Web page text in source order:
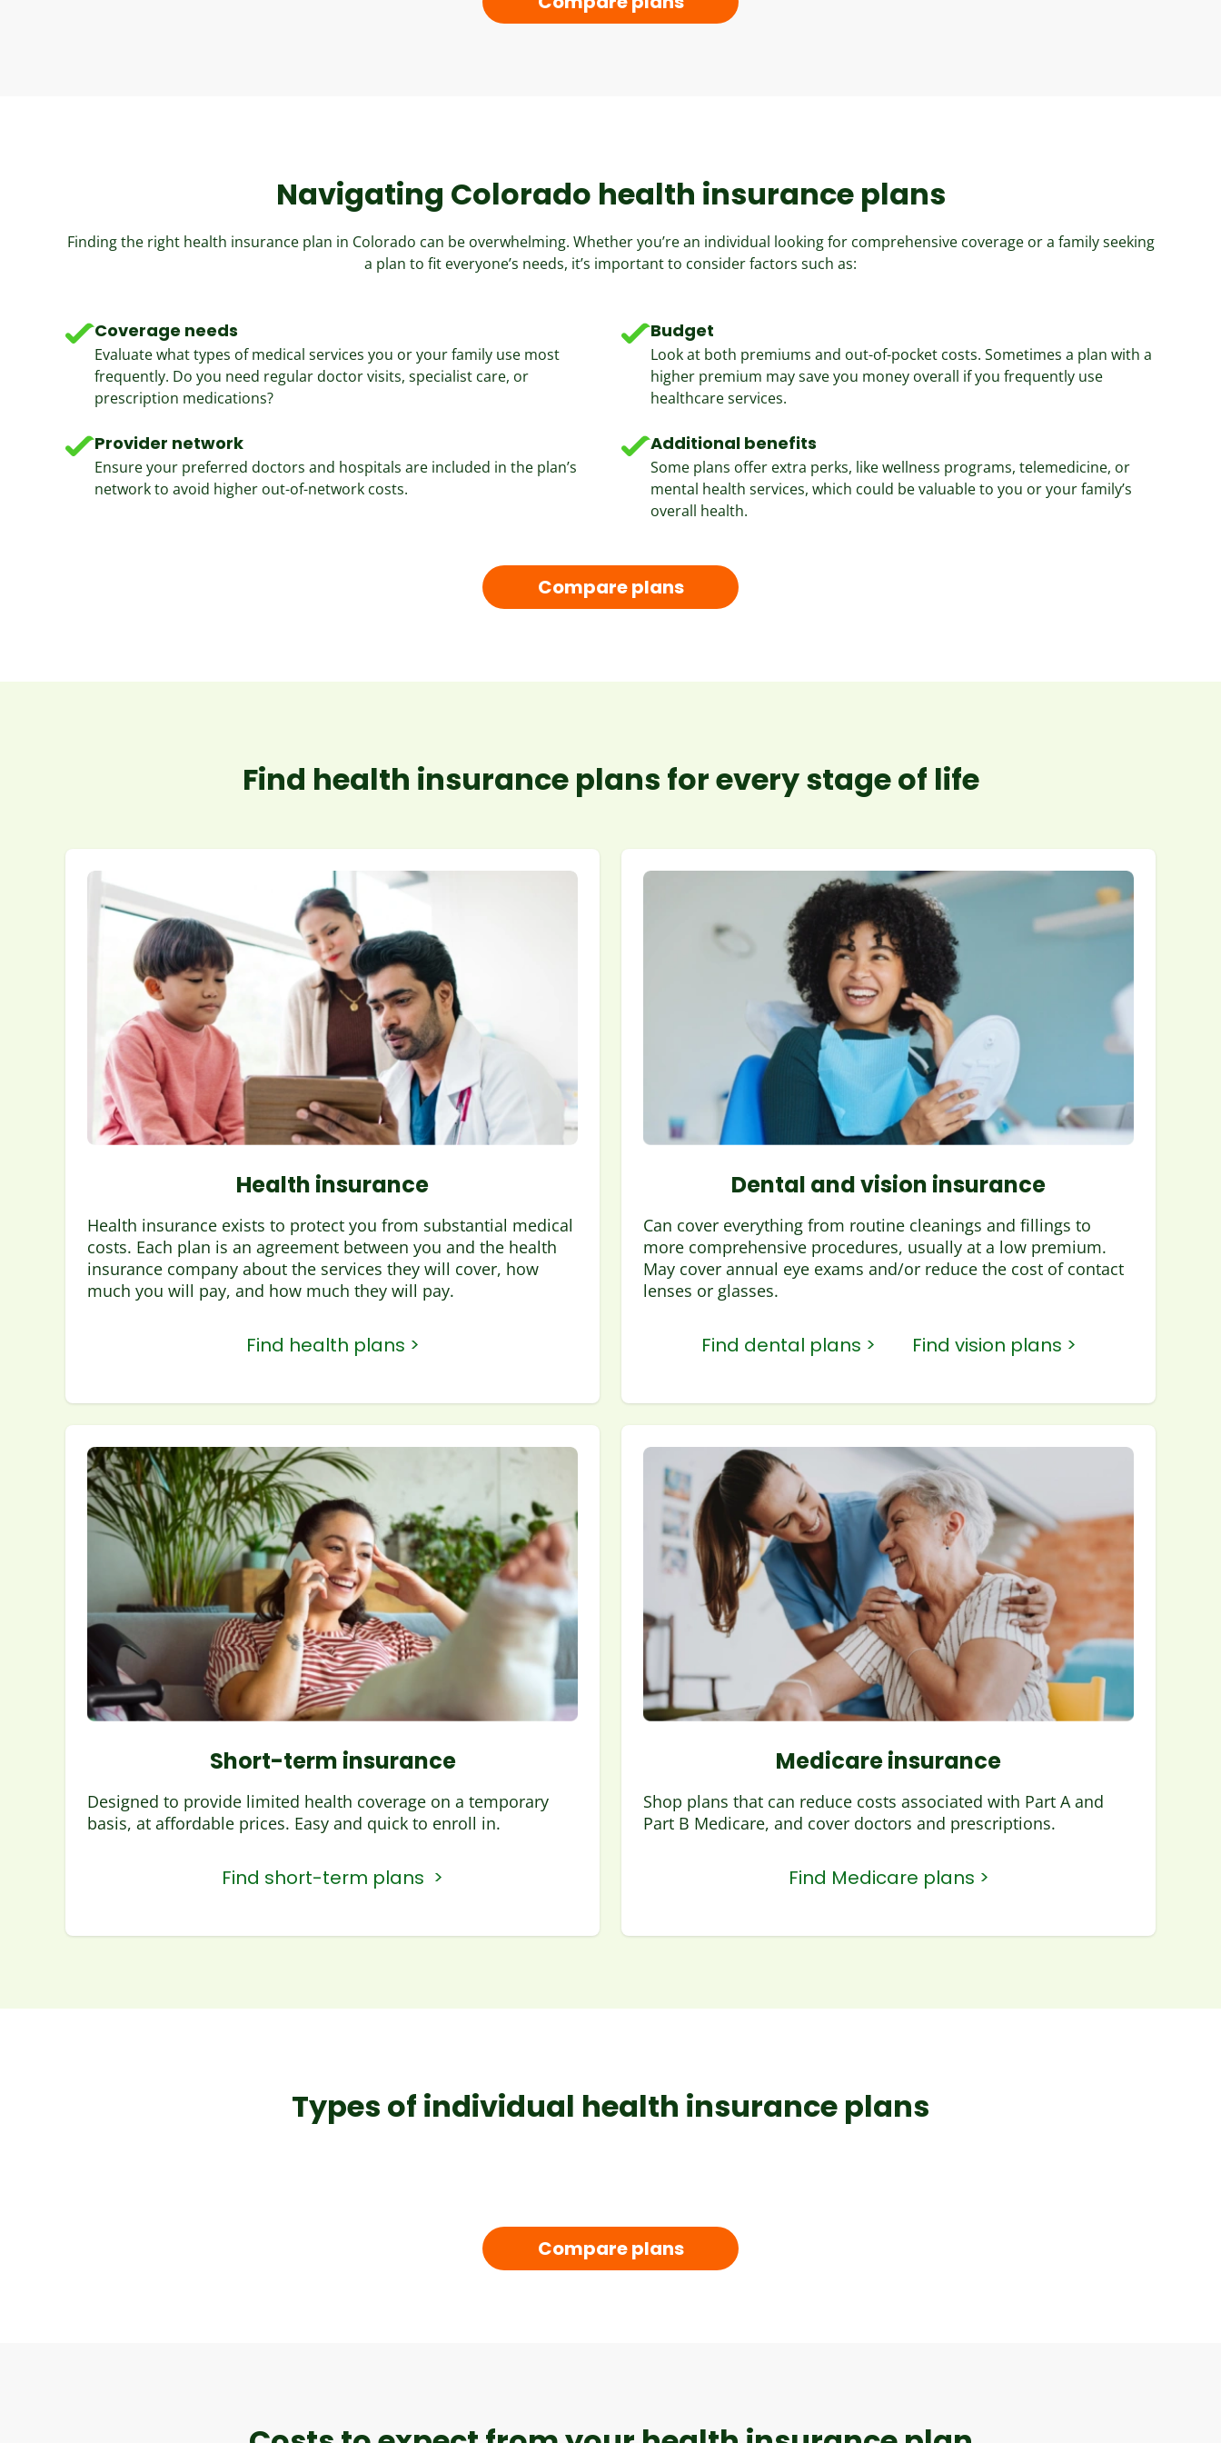
Navigating Colorado health insurance plans
Finding the right health insurance plan in Colorado can be overwhelming. Whether you’re an individual looking for comprehensive coverage or a family seeking
a plan to fit everyone’s needs, it’s important to consider factors such as:
Coverage needs
Evaluate what types of medical services you or your family use most
frequently. Do you need regular doctor visits, specialist care, or
prescription medications?
Budget
Look at both premiums and out-of-pocket costs. Sometimes a plan with a
higher premium may save you money overall if you frequently use
healthcare services.
Provider network
Ensure your preferred doctors and hospitals are included in the plan’s
network to avoid higher out-of-network costs.
Additional benefits
Some plans offer extra perks, like wellness programs, telemedicine, or
mental health services, which could be valuable to you or your family’s
overall health.
Compare plans
Find health insurance plans for every stage of life
Health insurance
Health insurance exists to protect you from substantial medical
costs. Each plan is an agreement between you and the health
insurance company about the services they will cover, how
much you will pay, and how much they will pay.
Find health plans >
Dental and vision insurance
Can cover everything from routine cleanings and fillings to
more comprehensive procedures, usually at a low premium.
May cover annual eye exams and/or reduce the cost of contact
lenses or glasses.
Find dental plans > Find vision plans >
Short-term insurance
Designed to provide limited health coverage on a temporary
basis, at affordable prices. Easy and quick to enroll in.
Find short-term plans >
Medicare insurance
Shop plans that can reduce costs associated with Part A and
Part B Medicare, and cover doctors and prescriptions.
Find Medicare plans >
Types of individual health insurance plans​
Compare plans